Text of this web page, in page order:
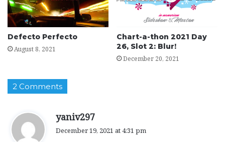
Defecto Perfecto
August 8, 2021
Chart-a-thon 2021 Day
26, Slot 2: Blur!
December 20, 2021
2 Comments
yaniv297
December 19, 2021 at 4:31 pm